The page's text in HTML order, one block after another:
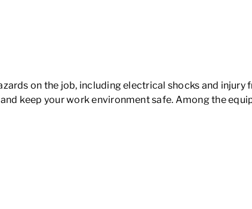
on the job, including electrical shocks and injury
keep your work environment safe. Among the